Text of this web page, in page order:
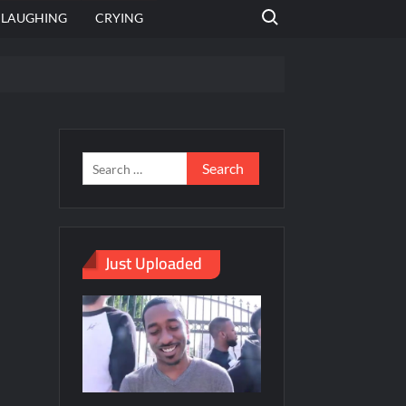
LAUGHING CRYING
Search for:
Just Uploaded